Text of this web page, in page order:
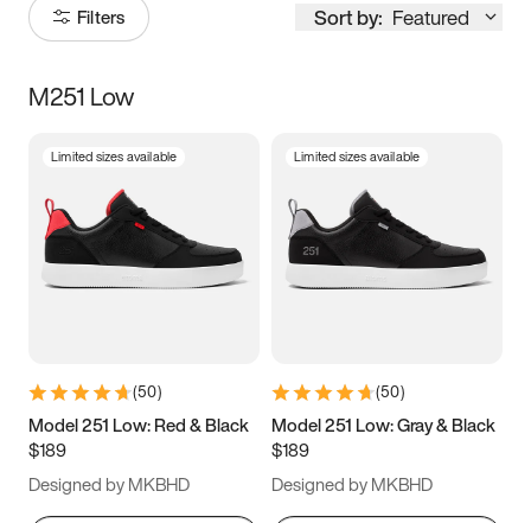
Filters Sort by: Featured
Size
3.5 4 4.5
5.5 6 6.5 7
9.5 10 10.5
11.5
M251 Low
Limited sizes available
(50)
Model 251 Low: Red & Black
$189
Designed by MKBHD
Limited sizes available
(50)
Model 251 Low: Gray & Black
$189
Designed by MKBHD